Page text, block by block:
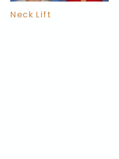
Neck Lift